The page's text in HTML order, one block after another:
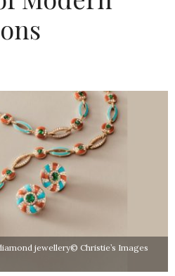
jewellery© Christie’s Images